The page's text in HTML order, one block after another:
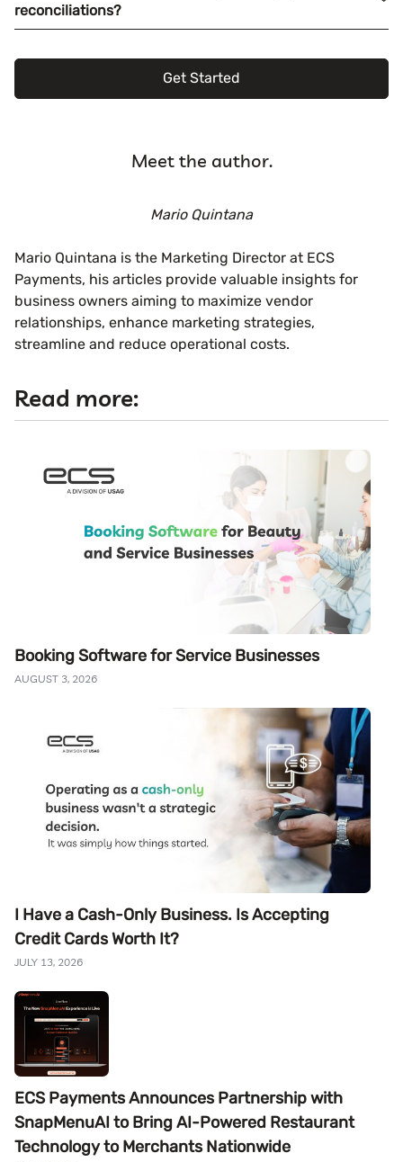
reconciliations?
Get Started
Meet the author.
Mario Quintana
Mario Quintana is the Marketing Director at ECS
Payments, his articles provide valuable insights for
business owners aiming to maximize vendor
relationships, enhance marketing strategies,
streamline and reduce operational costs.
Read more:
Booking Software for Service Businesses
AUGUST 3, 2026
I Have a Cash-Only Business. Is Accepting
Credit Cards Worth It?
JULY 13, 2026
ECS Payments Announces Partnership with
SnapMenuAI to Bring AI-Powered Restaurant
Technology to Merchants Nationwide